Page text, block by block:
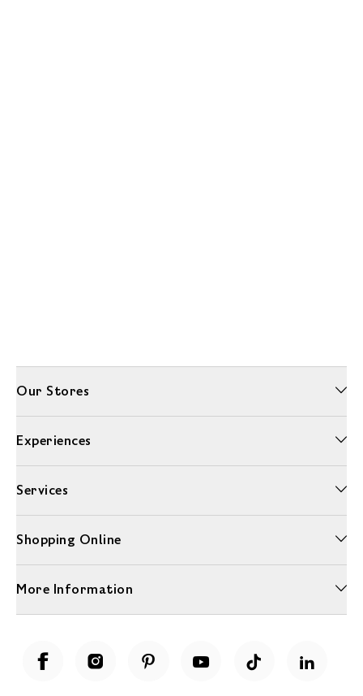
Our Stores
Experiences
Services
Shopping Online
More Information